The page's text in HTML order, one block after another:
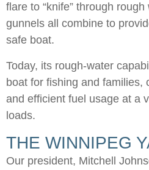
flare to “knife” through
gunnels all combine to
safe boat.
Today, its rough-water
boat for fishing and families,
and efficient fuel usage at a
loads.
THE WINNIPEG
Our president, Mitchell